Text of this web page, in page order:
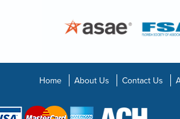
Home About Us Contact Us